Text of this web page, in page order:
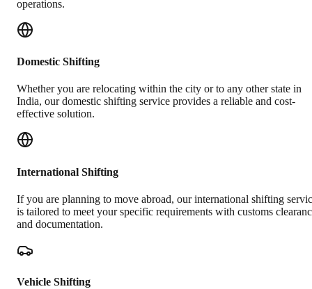
operations.
Domestic Shifting
Whether you are relocating within the city or to any other state in
India, our domestic shifting service provides a reliable and cost-
effective solution.
International Shifting
If you are planning to move abroad, our international shifting
is tailored to meet your specific requirements with customs
and documentation.
Vehicle Shifting